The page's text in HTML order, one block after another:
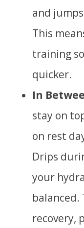
and
This
training
quicker.
In
stay on
on rest
Drips
your
recovery,